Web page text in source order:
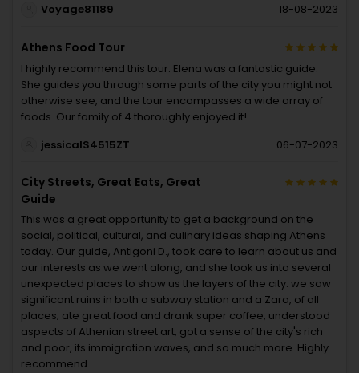
Voyage81189
18-08-2023
Athens Food Tour
I highly recommend this tour. Elena was a fantastic guide.
She guides you through some parts of the city you might not
otherwise see, and the tour encompasses a wide array of
foods. Our family of 4 thoroughly enjoyed it!
jessicalS4515ZT
06-07-2023
City Streets, Great Eats, Great
Guide
This was a great opportunity to get a background on the
social, political, cultural, and culinary ideas shaping Athens
today. Our guide, Antigoni D., took care to learn about us and
our interests as we went along, and she took us into several
unexpected places to show us the layers of the city: we saw
significant ruins in both a subway station and a Zara, of all
places; ate great food and drank super coffee, understood
aspects of Athenian street art, got a sense of the city's rich
and poor, its immigration waves, and so much more. Highly
recommend.